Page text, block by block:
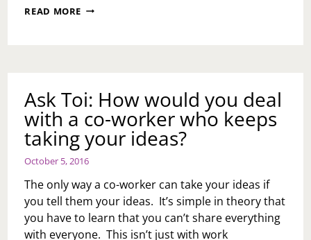
READ MORE BOSSES
Ask Toi: How would you deal
with a co-worker who keeps
taking your ideas?
October 5, 2016
The only way a co-worker can take your ideas if
you tell them your ideas. It’s simple in theory that
you have to learn that you can’t share everything
with everyone. This isn’t just with work